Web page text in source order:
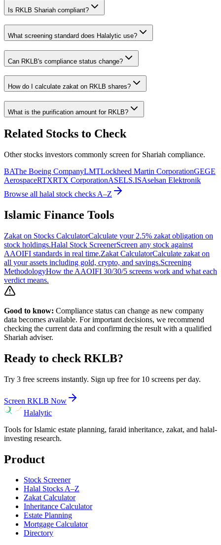
Is RKLB Shariah compliant?
What screening standard does Halalytic use?
Can RKLB's compliance status change?
How do I calculate zakat on RKLB shares?
What is the purification amount for RKLB?
Related Stocks to Check
Other stocks investors commonly screen for Shariah compliance.
BAThe Boeing CompanyLMTLockheed Martin CorporationGEGE
AerospaceRTXRTX CorporationASELS.ISAselsan Elektronik
Browse all halal stock checks A–Z
Islamic Finance Tools
Zakat on Stocks CalculatorCalculate your 2.5% zakat obligation on
stock holdings.Halal Stock ScreenerScreen any stock against
AAOIFI standards in real time.Zakat CalculatorCalculate zakat on
all your assets including gold, crypto, and savings.Screening
MethodologyHow the AAOIFI 30/30/5 screens work and what each
verdict means.
Good to know: Compliance status can change as new company
data becomes available. For important decisions, we recommend
checking the current data and confirming the result with a qualified
Shariah adviser.
Ready to check RKLB?
Try 3 free screens instantly. Sign up free for 10 screens per day.
Screen RKLB Now
Halalytic
Tools for Islamic estate planning, faraid inheritance, zakat, and halal-
investing research.
Product
Stock Screener
Halal Stocks A–Z
Zakat Calculator
Inheritance Calculator
Estate Planning
Mortgage Calculator
Directory